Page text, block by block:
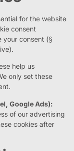
for the website
consent
your consent (§
help us
only set these
Google Ads):
of our advertising
cookies after